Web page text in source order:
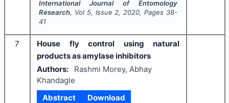
International Journal of Entomology
Research, Vol 5, Issue 2, 2020, Pages 38-
41
7
House fly control using natural
products as amylase inhibitors
Authors:
Rashmi Morey, Abhay
Khandagle
Abstract
Download